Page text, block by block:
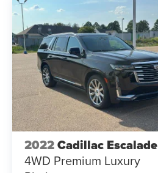
2022Cadillac Escalade
4WD Premium Luxury